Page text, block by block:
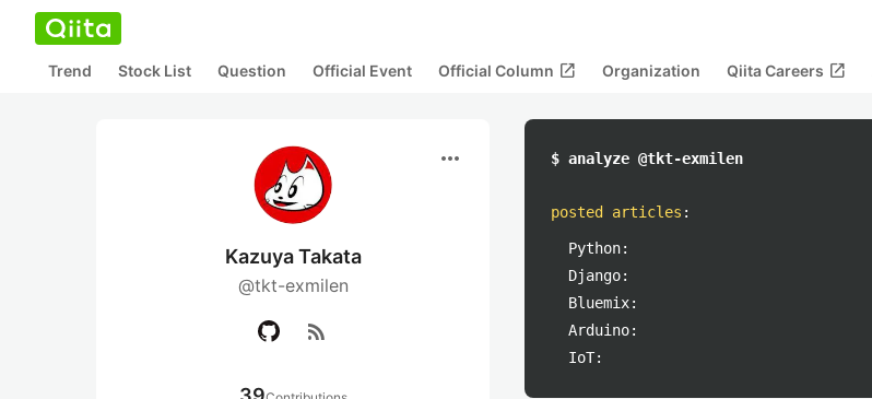
Trend Stock List Question Official Event Official Column open_in_new Organization Qiita Careers open_in_new
more_horiz
Kazuya Takata
@tkt-exmilen
rss_feed
$ analyze @tkt-exmilen
posted articles :
Python:
Django:
Bluemix:
Arduino:
IoT: